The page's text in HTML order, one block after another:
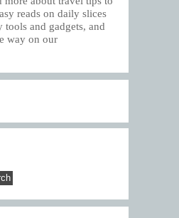
reads on daily slices
and gadgets, and
way on our